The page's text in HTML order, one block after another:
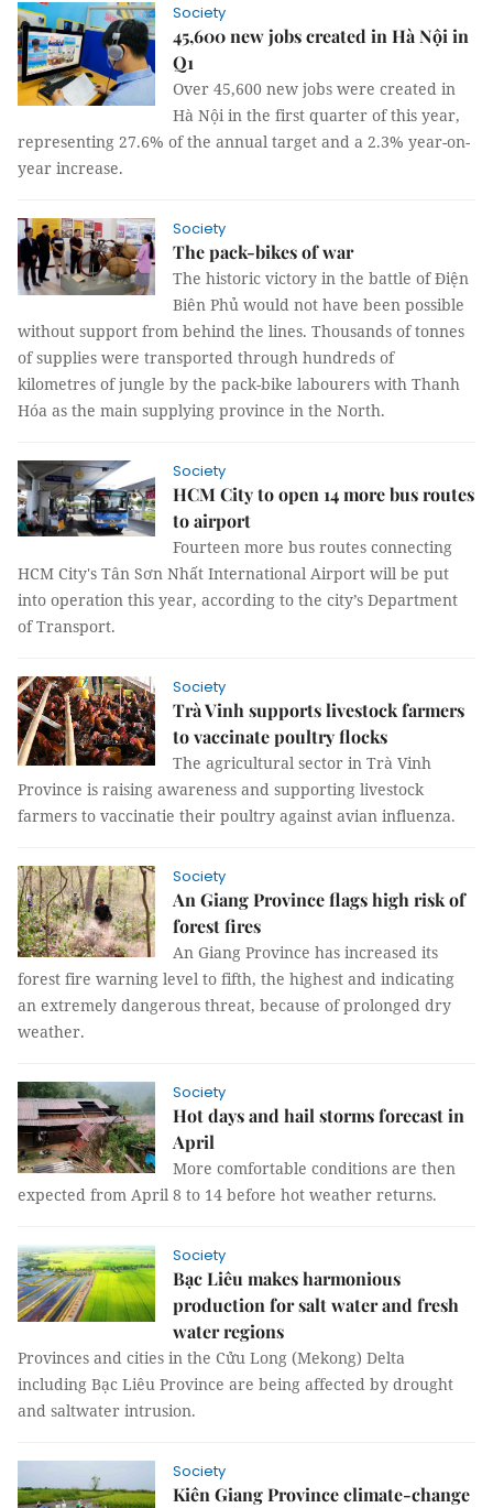
Society
45,600 new jobs created in Hà Nội in
Q1
Over 45,600 new jobs were created in
Hà Nội in the first quarter of this year,
representing 27.6% of the annual target and a 2.3% year-on-
year increase.
Society
The pack-bikes of war
The historic victory in the battle of Điện
Biên Phủ would not have been possible
without support from behind the lines. Thousands of tonnes
of supplies were transported through hundreds of
kilometres of jungle by the pack-bike labourers with Thanh
Hóa as the main supplying province in the North.
Society
HCM City to open 14 more bus routes
to airport
Fourteen more bus routes connecting
HCM City's Tân Sơn Nhất International Airport will be put
into operation this year, according to the city’s Department
of Transport.
Society
Trà Vinh supports livestock farmers
to vaccinate poultry flocks
The agricultural sector in Trà Vinh
Province is raising awareness and supporting livestock
farmers to vaccinatie their poultry against avian influenza.
Society
An Giang Province flags high risk of
forest fires
An Giang Province has increased its
forest fire warning level to fifth, the highest and indicating
an extremely dangerous threat, because of prolonged dry
weather.
Society
Hot days and hail storms forecast in
April
More comfortable conditions are then
expected from April 8 to 14 before hot weather returns.
Society
Bạc Liêu makes harmonious
production for salt water and fresh
water regions
Provinces and cities in the Cửu Long (Mekong) Delta
including Bạc Liêu Province are being affected by drought
and saltwater intrusion.
Society
Kiên Giang Province climate-change